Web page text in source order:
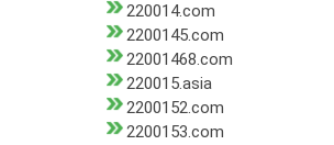
220014.com
2200145.com
22001468.com
220015.asia
2200152.com
2200153.com